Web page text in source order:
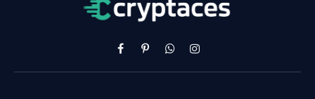
FacebookPinterestWhatsAppInstagram